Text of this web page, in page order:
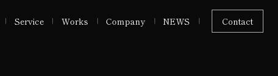
Service Works Company NEWS Contact